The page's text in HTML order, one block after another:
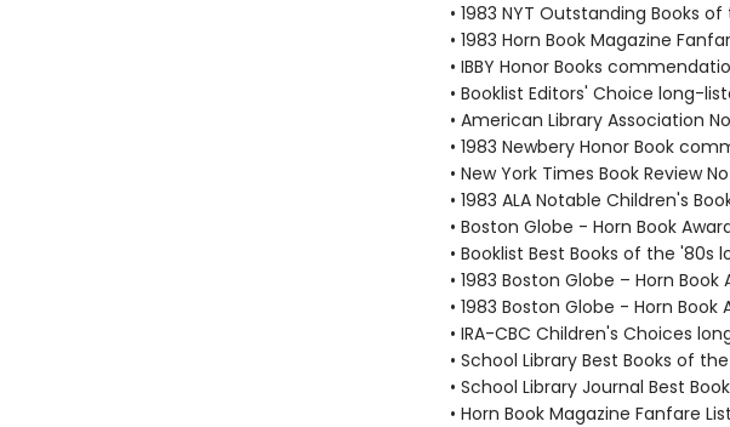
• 1983 NYT Outstanding Books
• 1983 Horn Book Magazine
• IBBY Honor Books
• Booklist Editors' Choice long-
• American Library Association
• 1983 Newbery Honor Book
• New York Times Book Review
• 1983 ALA Notable Children's
• Boston Globe - Horn Book
• Booklist Best Books of the '80s
• 1983 Boston Globe – Horn Book
• 1983 Boston Globe - Horn
• IRA-CBC Children's Choices
• School Library Best Books of
• School Library Journal Best
• Horn Book Magazine Fanfare List